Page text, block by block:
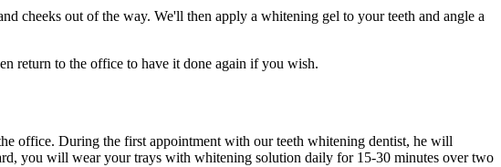
cheeks out of the way. We'll then apply a whitening gel to your teeth and angle a
return to the office to have it done again if you wish.
office. During the first appointment with our teeth whitening dentist, he will
you will wear your trays with whitening solution daily for 15-30 minutes over two